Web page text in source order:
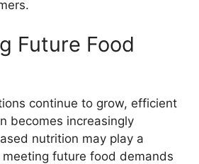
Future Food
continue to grow, efficient
becomes increasingly
nutrition may play a
future food demands